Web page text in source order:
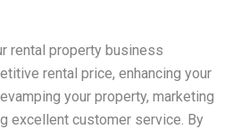
rental property business
rental price, enhancing your
your property, marketing
excellent customer service. By